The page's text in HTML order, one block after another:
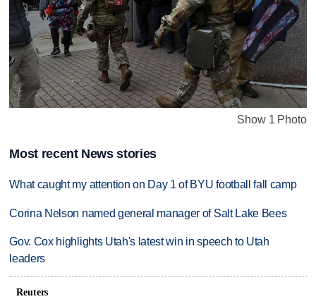
Show 1 Photo
Most recent News stories
What caught my attention on Day 1 of BYU football fall camp
Corina Nelson named general manager of Salt Lake Bees
Gov. Cox highlights Utah's latest win in speech to Utah
leaders
Reuters